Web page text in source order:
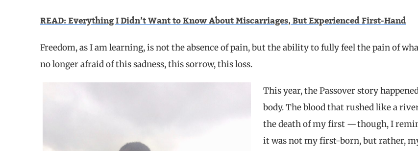
READ: Everything I Didn’t Want to Know About Miscarriages, But Experienced First-Hand
Freedom, as I am learning, is not the absence of pain, but the ability to fully feel the pain of
no longer afraid of this sadness, this sorrow, this loss.
This year, the Passover story
body. The blood that rushed like a
the death of my first — though, I
it was not my first-born, but rather,